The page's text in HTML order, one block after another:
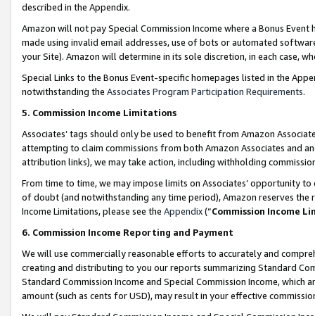
described in the Appendix.
Amazon will not pay Special Commission Income where a Bonus
made using invalid email addresses, use of bots or automated
your Site). Amazon will determine in its sole discretion, in each case,
Special Links to the Bonus Event-specific homepages listed in the
notwithstanding the Associates Program Participation Requirements.
5. Commission Income Limitations
Associates’ tags should only be used to benefit from Amazon
attempting to claim commissions from both Amazon Associates and
attribution links), we may take action, including withholding
From time to time, we may impose limits on Associates’ opportunity
of doubt (and notwithstanding any time period), Amazon reserves
Income Limitations, please see the Appendix(“Commission Income
6. Commission Income Reporting and Payment
We will use commercially reasonable efforts to accurately and
creating and distributing to you our reports summarizing Standard
Standard Commission Income and Special Commission Income,
amount (such as cents for USD), may result in your effective